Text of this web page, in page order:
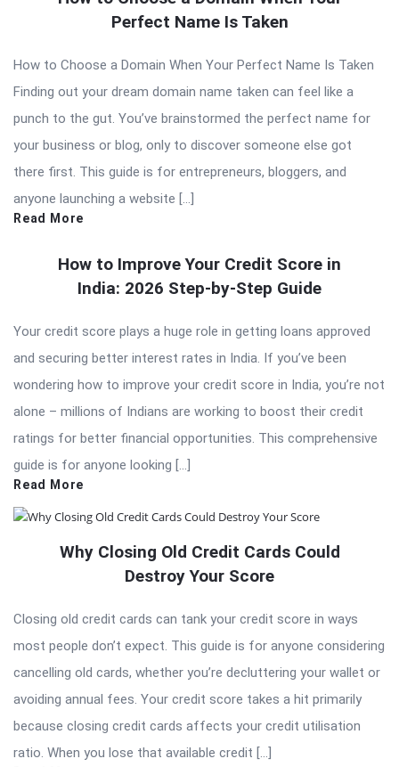
Perfect Name Is Taken
How to Choose a Domain When Your Perfect Name Is Taken
Finding out your dream domain name taken can feel like a
punch to the gut. You’ve brainstormed the perfect name for
your business or blog, only to discover someone else got
there first. This guide is for entrepreneurs, bloggers, and
anyone launching a website […]
Read More
How to Improve Your Credit Score in
India: 2026 Step-by-Step Guide
Your credit score plays a huge role in getting loans approved
and securing better interest rates in India. If you’ve been
wondering how to improve your credit score in India, you’re not
alone – millions of Indians are working to boost their credit
ratings for better financial opportunities. This comprehensive
guide is for anyone looking […]
Read More
Why Closing Old Credit Cards Could
Destroy Your Score
Closing old credit cards can tank your credit score in ways
most people don’t expect. This guide is for anyone considering
cancelling old cards, whether you’re decluttering your wallet or
avoiding annual fees. Your credit score takes a hit primarily
because closing credit cards affects your credit utilisation
ratio. When you lose that available credit […]